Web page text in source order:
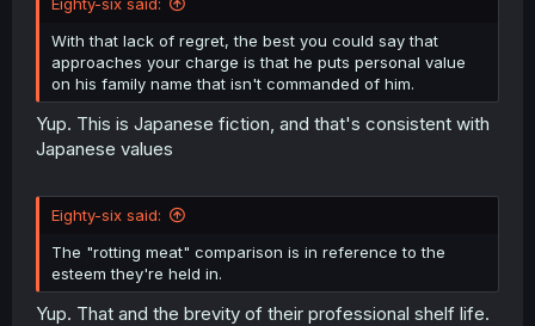
With that lack of regret, the best you could say that
approaches your charge is that he puts personal value
on his family name that isn't commanded of him.
Yup. This is Japanese fiction, and that's consistent with
Japanese values
Eighty-six said:
The "rotting meat" comparison is in reference to the
esteem they're held in.
Yup. That and the brevity of their professional shelf life.